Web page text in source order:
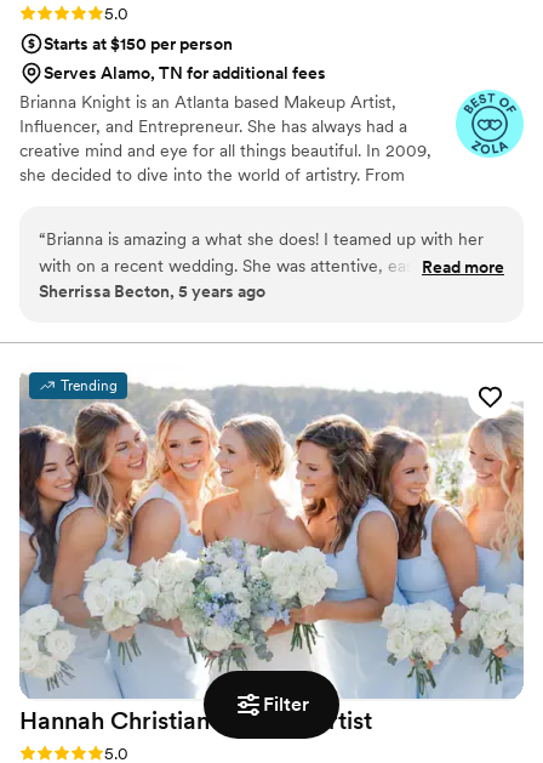
Filter
Rating: 5.0 (2 reviews)
5.0
Starts at $150 per person
Serves Alamo, TN for additional fees
Brianna Knight is an Atlanta based Makeup Artist,
Influencer, and Entrepreneur. She has always had a
creative mind and eye for all things beautiful. In 2009,
she decided to dive into the world of artistry. From
of her grandmother, Velma O. Compton inspired her to
take a leap of faith as she began creating a life where
her passions exist. Brianna believes that each client
“Brianna is amazing a what she does! I teamed up with her
with on a recent wedding. She was attentive, easy to work
with and professional. I highly recommend!
Read more
Sherrissa Becton, 5 years ago
Trending
Hannah Christian Makeup Artist
Rating: 5.0 (2 reviews)
5.0